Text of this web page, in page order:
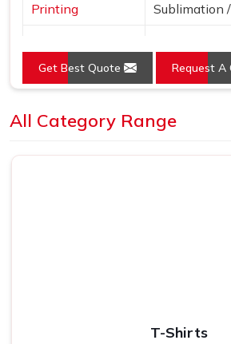
Printing Sublimation
Design
Blue, Red,
Get Best Quote Request A
All Category Range
T-Shirts